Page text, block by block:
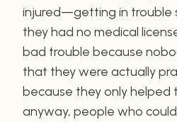
injured—getting in trouble
they had no medical
bad trouble because
that they were actually
because they only helped
anyway, people who